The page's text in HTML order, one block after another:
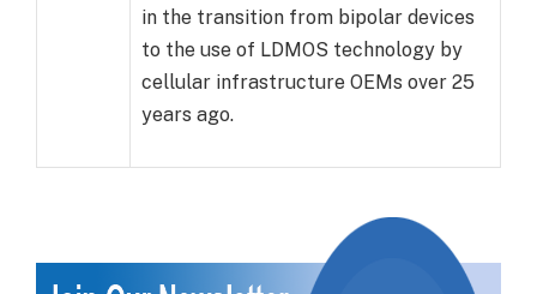
in the transition from bipolar devices
to the use of LDMOS technology by
cellular infrastructure OEMs over 25
years ago.